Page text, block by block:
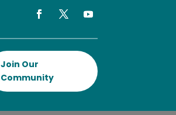
Join Our
Community